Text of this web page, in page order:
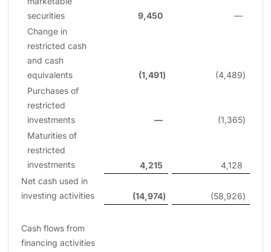
securities
9,450
—
Change in
restricted cash
and cash
equivalents
(1,491) (4,489)
Purchases of
restricted
investments
— (1,365)
Maturities of
restricted
investments
4,215
4,128
Net cash used in
investing activities
(14,974) (58,926)
Cash flows from
financing activities